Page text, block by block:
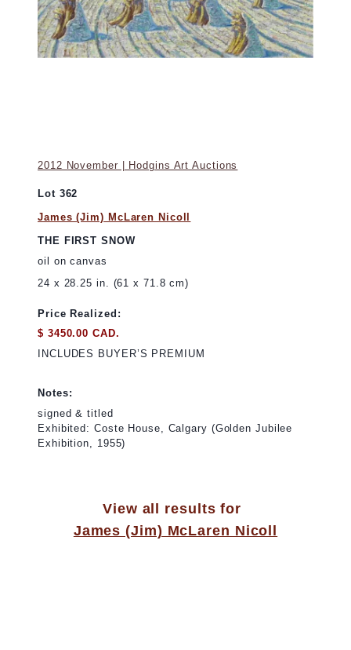
2012 November | Hodgins Art Auctions
Lot 362
James (Jim) McLaren Nicoll
THE FIRST SNOW
oil on canvas
24 x 28.25 in. (61 x 71.8 cm)
Price Realized:
$ 3450.00 CAD.
INCLUDES BUYER’S PREMIUM
Notes:
signed & titled
Exhibited: Coste House, Calgary (Golden Jubilee
Exhibition, 1955)
View all results for
James (Jim) McLaren Nicoll